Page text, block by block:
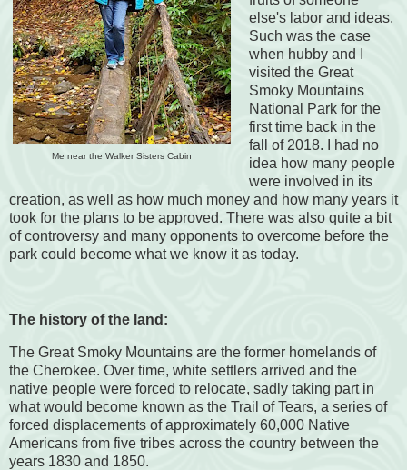
Me near the Walker Sisters Cabin
else's labor and ideas.
Such was the case
when hubby and I
visited the Great
Smoky Mountains
National Park for the
first time back in the
fall of 2018. I had no
idea how many people
were involved in its
creation, as well as how much money and how many years it
took for the plans to be approved. There was also quite a bit
of controversy and many opponents to overcome before the
park could become what we know it as today.
The history of the land:
The Great Smoky Mountains are the former homelands of
the Cherokee. Over time, white settlers arrived and the
native people were forced to relocate, sadly taking part in
what would become known as the Trail of Tears, a series of
forced displacements of approximately 60,000 Native
Americans from five tribes across the country between the
years 1830 and 1850.